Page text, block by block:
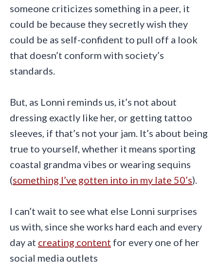
someone criticizes something in a peer, it
could be because they secretly wish they
could be as self-confident to pull off a look
that doesn’t conform with society’s
standards.
But, as Lonni reminds us, it’s not about
dressing exactly like her, or getting tattoo
sleeves, if that’s not your jam. It’s about being
true to yourself, whether it means sporting
coastal grandma vibes or wearing sequins
(something I’ve gotten into in my late 50’s).
I can’t wait to see what else Lonni surprises
us with, since she works hard each and every
day at creating content for every one of her
social media outlets